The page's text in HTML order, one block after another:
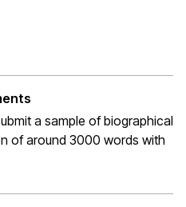
a sample of biographical
of around 3000 words with